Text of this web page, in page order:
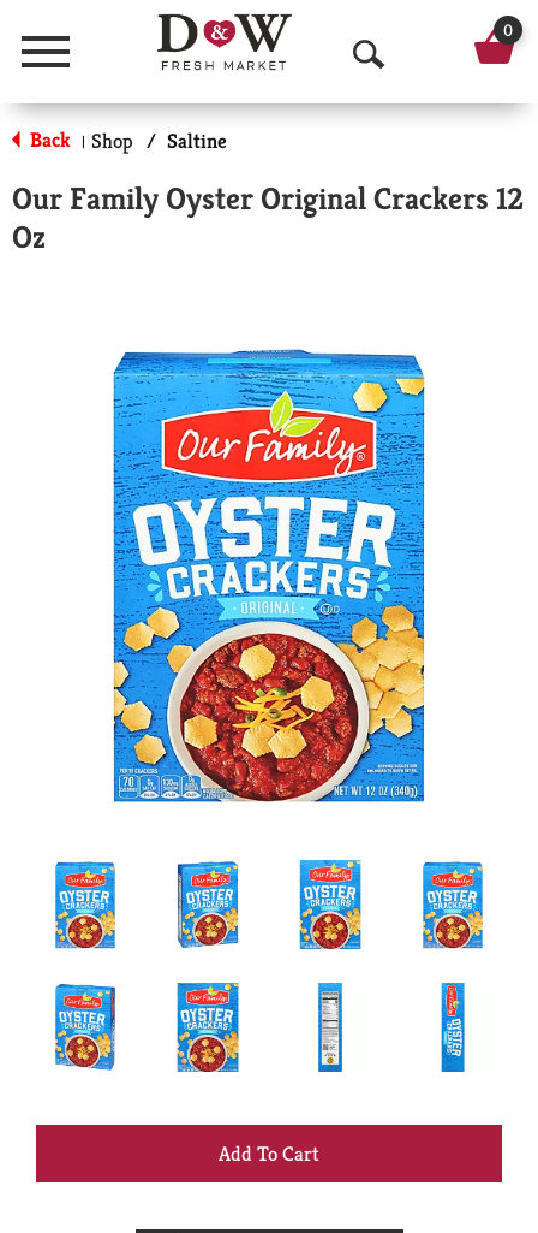
Menu
O
p
n
a
r
c
h
0
Back | Shop / Saltine
Our Family Oyster Original Crackers 12
Oz
+